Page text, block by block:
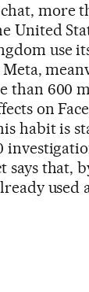
more
United
use
than 600
on
habit is
says that,